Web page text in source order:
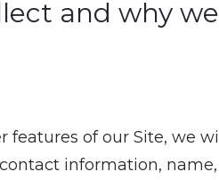
and why we
of our Site, we will
information, name,